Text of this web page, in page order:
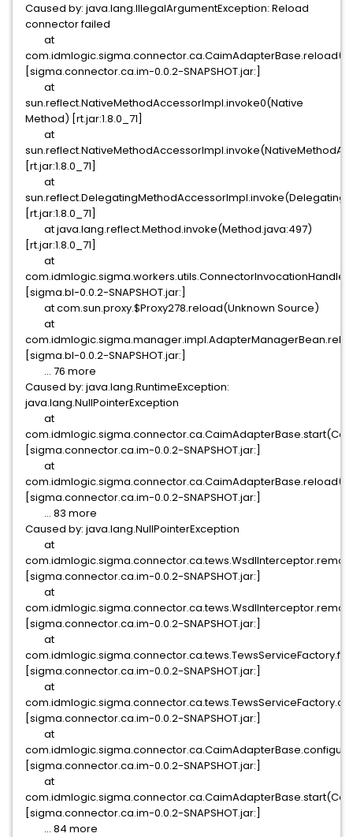
Caused by: java.lang.IllegalArgumentException: Reload
connector failed
at
[sigma.connector.ca.im-0.0.2-SNAPSHOT.jar:]
at
sun.reflect.NativeMethodAccessorImpl.invoke0(Native
Method) [rt.jar:1.8.0_71]
at
[rt.jar:1.8.0_71]
at
[rt.jar:1.8.0_71]
at java.lang.reflect.Method.invoke(Method.java:497)
[rt.jar:1.8.0_71]
at
[sigma.bl-0.0.2-SNAPSHOT.jar:]
at com.sun.proxy.$Proxy278.reload(Unknown Source)
at
[sigma.bl-0.0.2-SNAPSHOT.jar:]
... 76 more
Caused by: java.lang.RuntimeException:
java.lang.NullPointerException
at
[sigma.connector.ca.im-0.0.2-SNAPSHOT.jar:]
at
[sigma.connector.ca.im-0.0.2-SNAPSHOT.jar:]
... 83 more
Caused by: java.lang.NullPointerException
at
[sigma.connector.ca.im-0.0.2-SNAPSHOT.jar:]
at
[sigma.connector.ca.im-0.0.2-SNAPSHOT.jar:]
at
[sigma.connector.ca.im-0.0.2-SNAPSHOT.jar:]
at
[sigma.connector.ca.im-0.0.2-SNAPSHOT.jar:]
at
[sigma.connector.ca.im-0.0.2-SNAPSHOT.jar:]
at
[sigma.connector.ca.im-0.0.2-SNAPSHOT.jar:]
... 84 more